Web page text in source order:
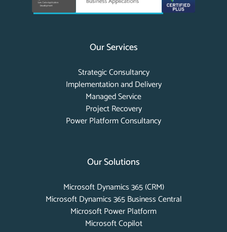
Our Services
Strategic Consultancy
Implementation and Delivery
Managed Service
Project Recovery
Power Platform Consultancy
Our Solutions
Microsoft Dynamics 365 (CRM)
Microsoft Dynamics 365 Business Central
Microsoft Power Platform
Microsoft Copilot